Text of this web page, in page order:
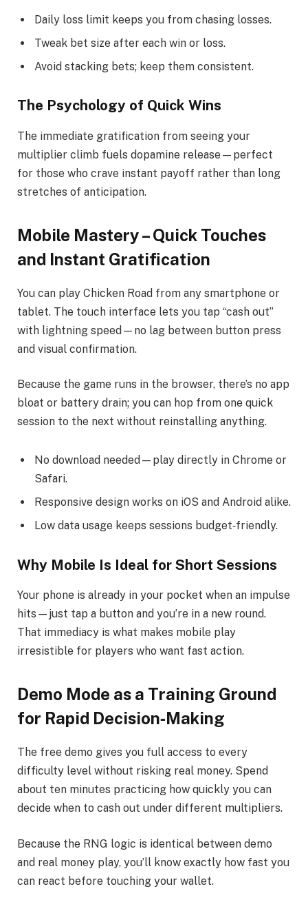
Daily loss limit keeps you from chasing losses.
Tweak bet size after each win or loss.
Avoid stacking bets; keep them consistent.
The Psychology of Quick Wins
The immediate gratification from seeing your
multiplier climb fuels dopamine release—perfect
for those who crave instant payoff rather than long
stretches of anticipation.
Mobile Mastery – Quick Touches
and Instant Gratification
You can play Chicken Road from any smartphone or
tablet. The touch interface lets you tap “cash out”
with lightning speed—no lag between button press
and visual confirmation.
Because the game runs in the browser, there’s no app
bloat or battery drain; you can hop from one quick
session to the next without reinstalling anything.
No download needed—play directly in Chrome or
Safari.
Responsive design works on iOS and Android alike.
Low data usage keeps sessions budget‑friendly.
Why Mobile Is Ideal for Short Sessions
Your phone is already in your pocket when an impulse
hits—just tap a button and you’re in a new round.
That immediacy is what makes mobile play
irresistible for players who want fast action.
Demo Mode as a Training Ground
for Rapid Decision‑Making
The free demo gives you full access to every
difficulty level without risking real money. Spend
about ten minutes practicing how quickly you can
decide when to cash out under different multipliers.
Because the RNG logic is identical between demo
and real money play, you’ll know exactly how fast you
can react before touching your wallet.